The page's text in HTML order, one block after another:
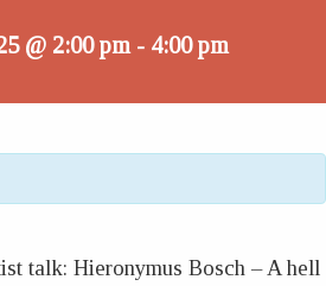
@ 2:00 pm- 4:00 pm
talk: Hieronymus Bosch – A hell